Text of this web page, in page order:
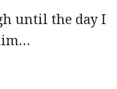
until the day I